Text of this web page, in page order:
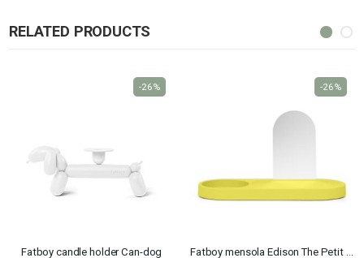
RELATED PRODUCTS
Fatboy candle holder Can-dog
-26% -26%